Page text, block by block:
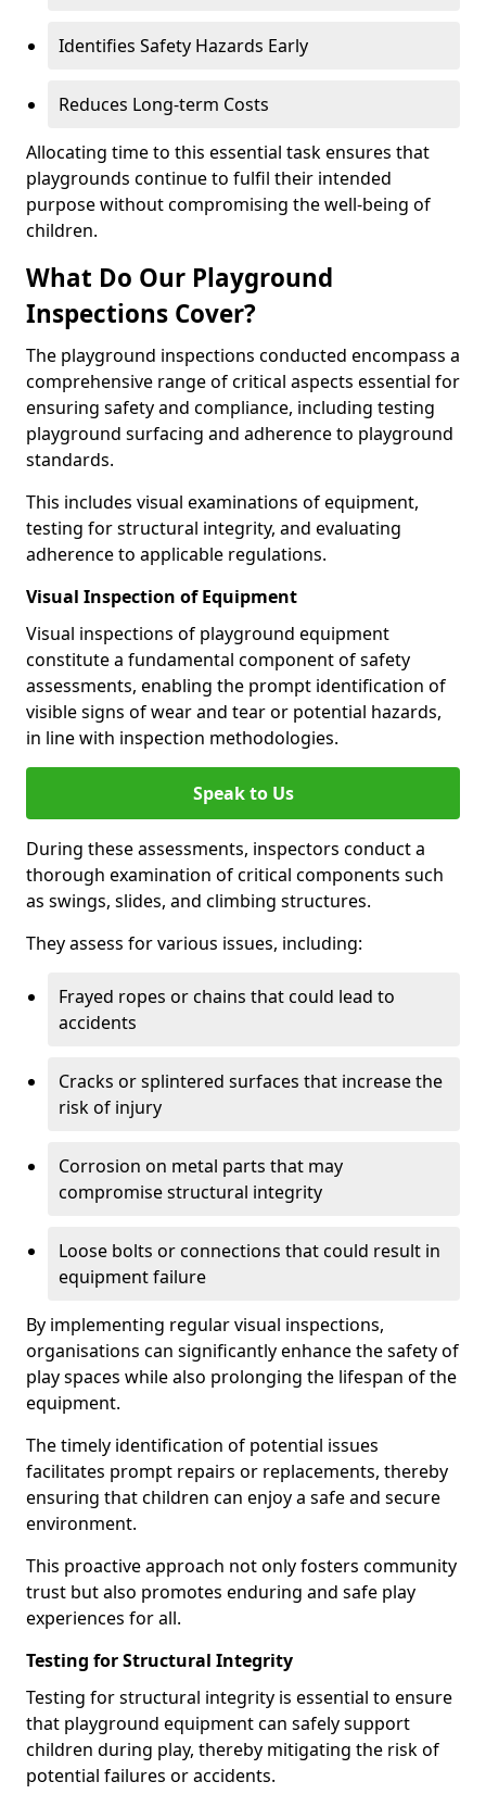
Identifies Safety Hazards Early
Reduces Long-term Costs
Allocating time to this essential task ensures that
playgrounds continue to fulfil their intended
purpose without compromising the well-being of
children.
What Do Our Playground
Inspections Cover?
The playground inspections conducted encompass a
comprehensive range of critical aspects essential for
ensuring safety and compliance, including testing
playground surfacing and adherence to playground
standards.
This includes visual examinations of equipment,
testing for structural integrity, and evaluating
adherence to applicable regulations.
Visual Inspection of Equipment
Visual inspections of playground equipment
constitute a fundamental component of safety
assessments, enabling the prompt identification of
visible signs of wear and tear or potential hazards,
in line with inspection methodologies.
Speak to Us
During these assessments, inspectors conduct a
thorough examination of critical components such
as swings, slides, and climbing structures.
They assess for various issues, including:
Frayed ropes or chains that could lead to
accidents
Cracks or splintered surfaces that increase the
risk of injury
Corrosion on metal parts that may
compromise structural integrity
Loose bolts or connections that could result in
equipment failure
By implementing regular visual inspections,
organisations can significantly enhance the safety of
play spaces while also prolonging the lifespan of the
equipment.
The timely identification of potential issues
facilitates prompt repairs or replacements, thereby
ensuring that children can enjoy a safe and secure
environment.
This proactive approach not only fosters community
trust but also promotes enduring and safe play
experiences for all.
Testing for Structural Integrity
Testing for structural integrity is essential to ensure
that playground equipment can safely support
children during play, thereby mitigating the risk of
potential failures or accidents.